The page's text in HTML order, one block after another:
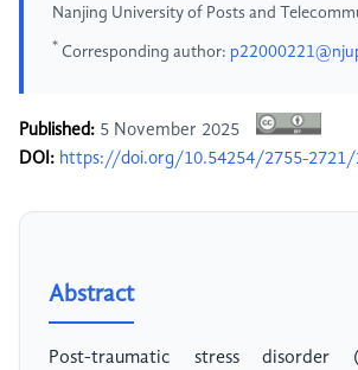
Nanjing University of Posts and
* Corresponding author:
Published: 5 November 2025
DOI: https://doi.org/10.54254/2755-2721/
Abstract
Post-traumatic stress disorder